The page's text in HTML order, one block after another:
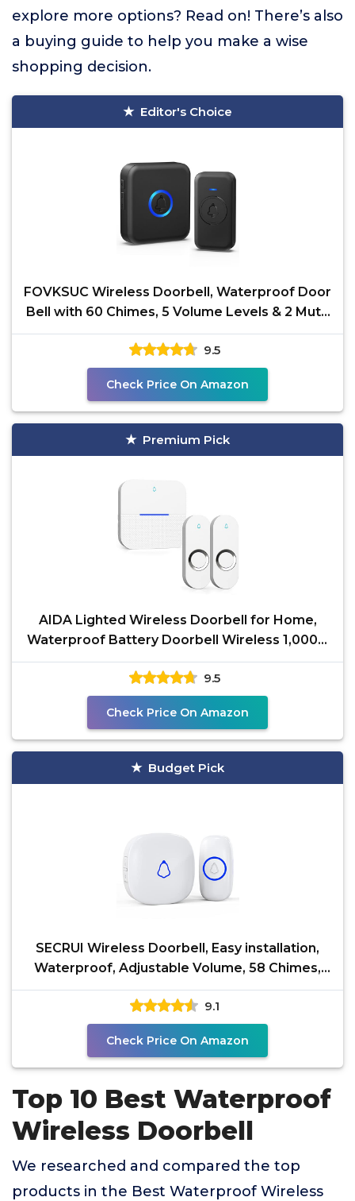
explore more options? Read on! There’s also
a buying guide to help you make a wise
shopping decision.
Editor's Choice
FOVKSUC Wireless Doorbell, Waterproof Door
Bell with 60 Chimes, 5 Volume Levels & 2 Mute
Modes, Loud
9.5
Check Price On Amazon
Premium Pick
AIDA Lighted Wireless Doorbell for Home,
Waterproof Battery Doorbell Wireless 1,000ft
Range, 5
9.5
Check Price On Amazon
Budget Pick
SECRUI Wireless Doorbell, Easy installation,
Waterproof, Adjustable Volume, 58 Chimes,
Colorful LED,
9.1
Check Price On Amazon
Top 10 Best Waterproof
Wireless Doorbell
We researched and compared the top
products in the Best Waterproof Wireless